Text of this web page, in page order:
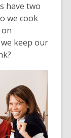
have two
we cook
keep our